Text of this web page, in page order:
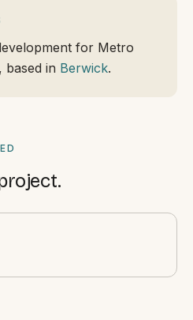
for Metro
based in Berwick.